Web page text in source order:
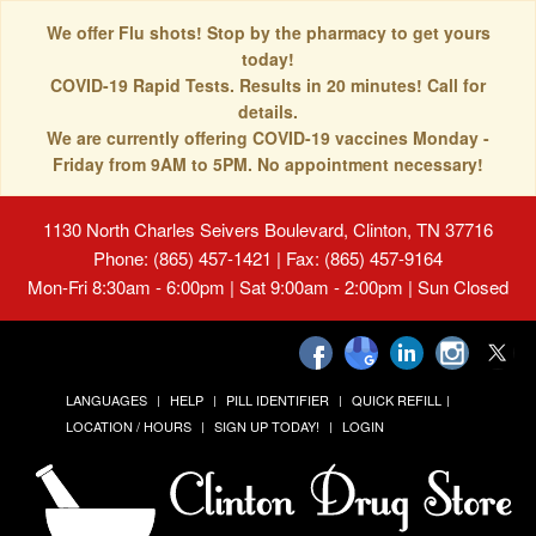
We offer Flu shots! Stop by the pharmacy to get yours
today!
COVID-19 Rapid Tests. Results in 20 minutes! Call for
details.
We are currently offering COVID-19 vaccines Monday -
Friday from 9AM to 5PM. No appointment necessary!
1130 North Charles Seivers Boulevard, Clinton, TN 37716
Phone: (865) 457-1421 | Fax: (865) 457-9164
Mon-Fri 8:30am - 6:00pm | Sat 9:00am - 2:00pm | Sun Closed
LANGUAGES HELP PILL IDENTIFIER
QUICK REFILL
LOCATION / HOURS
SIGN UP TODAY! LOGIN